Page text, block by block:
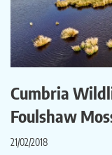
Cumbria
Foulshaw
21/02/2018